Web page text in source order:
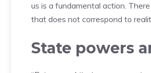
us is a fundamental action.
that does not correspond to
State powers